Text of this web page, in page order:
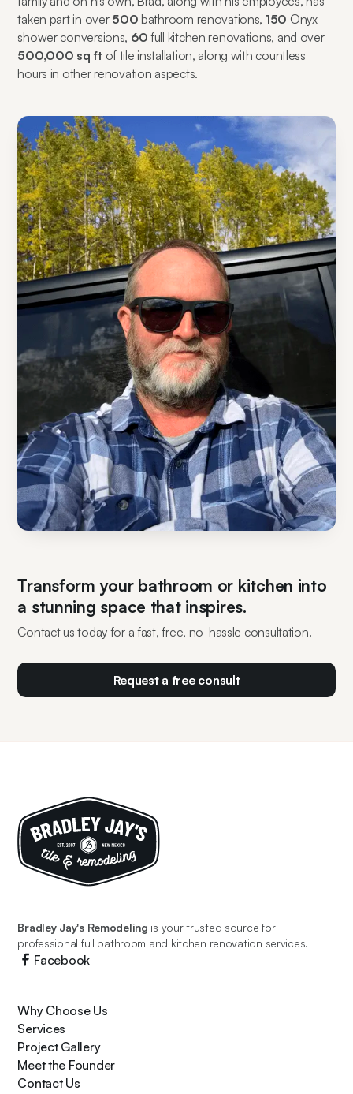
taken part in over 500bathroom renovations, 150 Onyx
shower conversions, 60full kitchen renovations, and over
500,000 sq ftof tile installation, along with countless
hours in other renovation aspects.
Transform your bathroom or kitchen into
a stunning space that inspires.
Contact us today for a fast, free, no-hassle consultation.
Request a free consult
Bradley Jay's Remodeling is your trusted source for
professional full bathroom and kitchen renovation services.
Facebook
Why Choose Us
Services
Project Gallery
Meet the Founder
Contact Us